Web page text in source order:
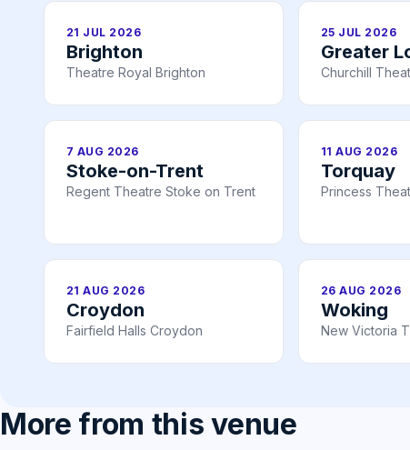
21 JUL 2026
Brighton
Theatre Royal Brighton
25 JUL 2026
Greater
Churchill
7 AUG 2026
Stoke-on-Trent
Regent Theatre Stoke on Trent
11 AUG 2026
Torquay
Princess
21 AUG 2026
Croydon
Fairfield Halls Croydon
26 AUG 2026
Woking
New Victoria
More from this venue